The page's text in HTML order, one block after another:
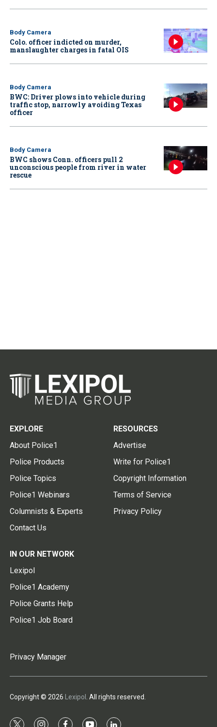
Body Camera
Colo. officer indicted on murder,
manslaughter charges in fatal OIS
Body Camera
BWC: Driver plows into vehicle during
traffic stop, narrowly avoiding Texas
officer
Body Camera
BWC shows Conn. officers pull 2
unconscious people from river in water
rescue
EXPLORE
About Police1
Police Products
Police Topics
Police1 Webinars
Columnists & Experts
Contact Us
RESOURCES
Advertise
Write for Police1
Copyright Information
Terms of Service
Privacy Policy
IN OUR NETWORK
Lexipol
Police1 Academy
Police Grants Help
Police1 Job Board
Privacy Manager
Copyright © 2026 Lexipol . All rights reserved.